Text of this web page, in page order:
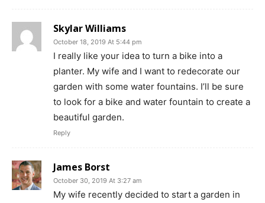
Skylar Williams
October 18, 2019 At 5:44 pm
I really like your idea to turn a bike into a
planter. My wife and I want to redecorate our
garden with some water fountains. I’ll be sure
to look for a bike and water fountain to create a
beautiful garden.
Reply
James Borst
October 30, 2019 At 3:27 am
My wife recently decided to start a garden in